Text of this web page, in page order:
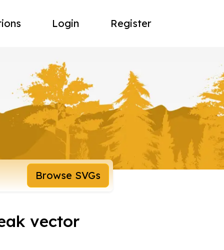
Login Register
Browse SVGs
vector